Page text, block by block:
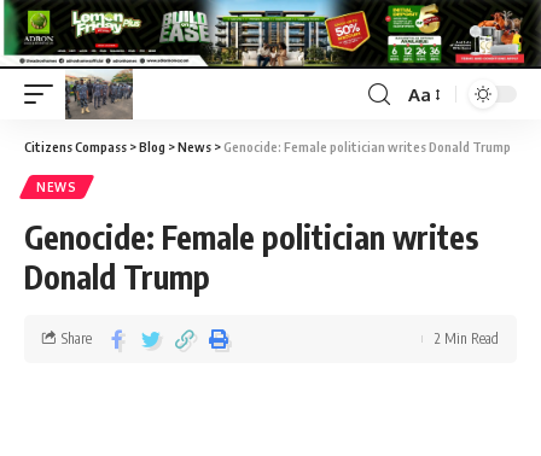
Aa
Citizens Compass >Blog >News >Genocide: Female politician writes Donald Trump
NEWS
Genocide: Female politician writes
Donald Trump
Share 2 Min Read